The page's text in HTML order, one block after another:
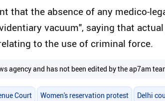
that the absence of any medico-
vacuum", saying that
to the use of criminal force.
agency and has not been edited by the ap7am
Court Women's reservation protest Delhi